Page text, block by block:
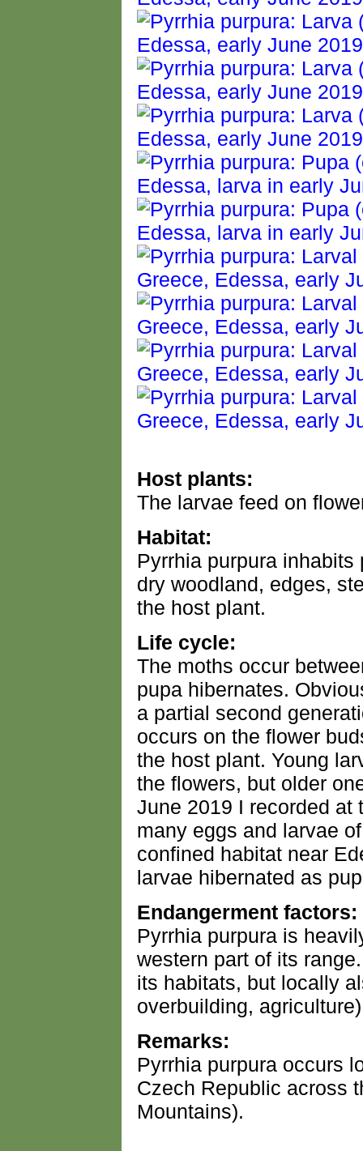
Host plants:
The larvae feed on
Habitat:
Pyrrhia purpura
dry woodland, edges,
the host plant.
Life cycle:
The moths occur
pupa hibernates.
a partial second
occurs on the flower
the host plant. Young
the flowers, but older
June 2019 I recorded at
many eggs and larvae
confined habitat near
larvae hibernated as
Endangerment factors:
Pyrrhia purpura is
western part of its
its habitats, but locally
overbuilding,
Remarks:
Pyrrhia purpura occurs
Czech Republic across
Mountains).